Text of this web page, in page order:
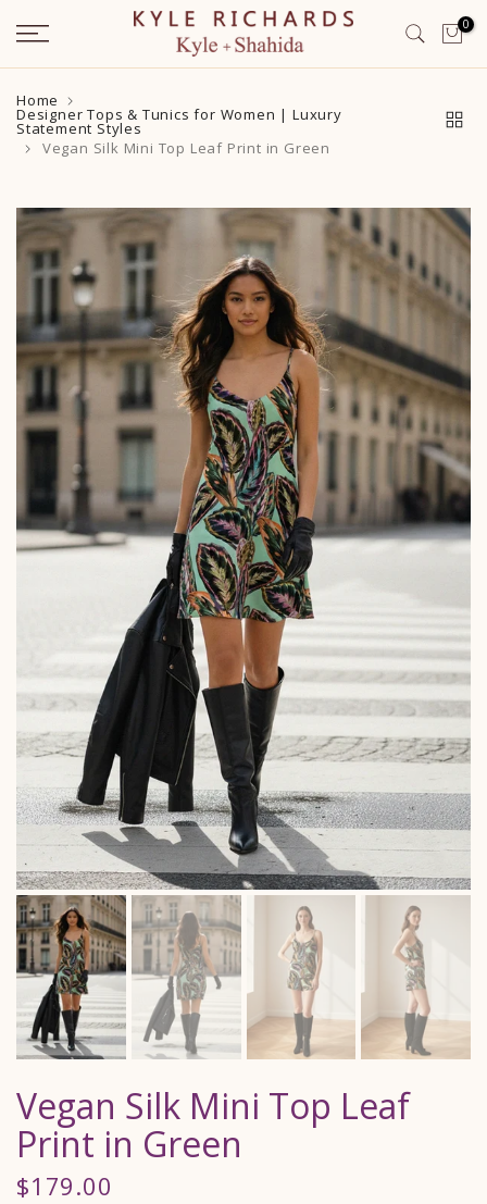
Skip
to
content
0
Home
Designer Tops & Tunics for Women | Luxury
Statement Styles
Vegan Silk Mini Top Leaf Print in Green
Vegan Silk Mini Top Leaf
Print in Green
$179.00